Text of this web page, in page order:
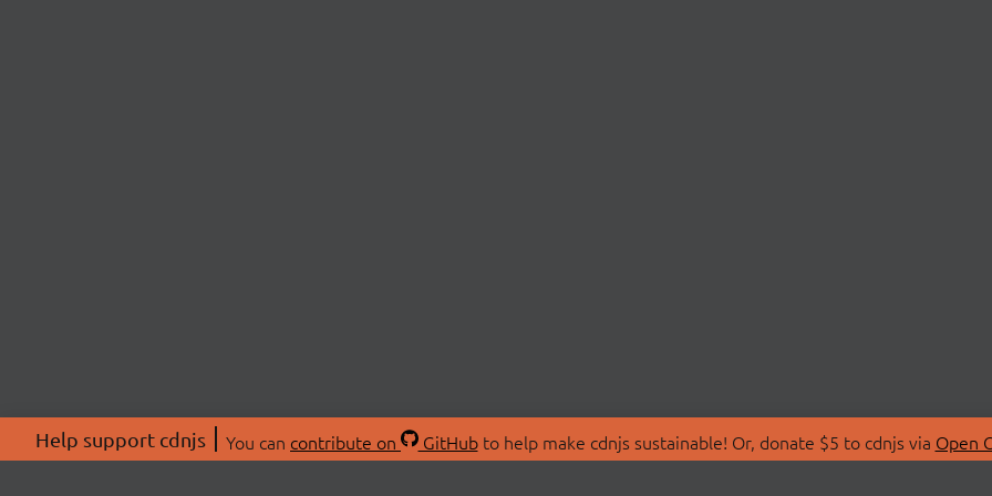
Help support cdnjs You can contribute on GitHubto help make cdnjs sustainable! Or, donate $5 to cdnjs via Open